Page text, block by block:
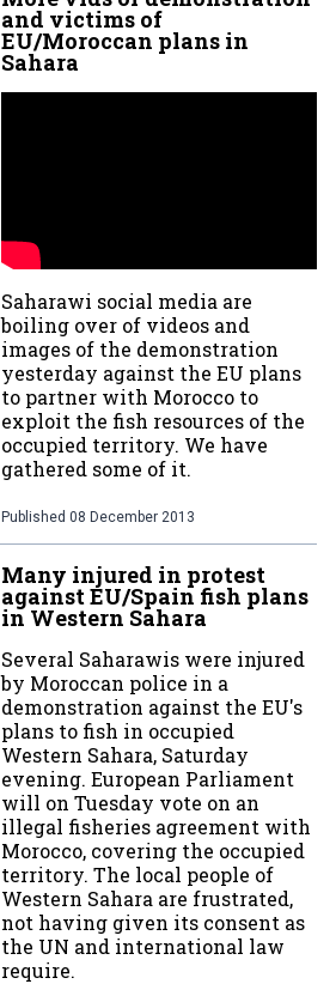
and victims of
EU/Moroccan plans in
Sahara
Saharawi social media are
boiling over of videos and
images of the demonstration
yesterday against the EU plans
to partner with Morocco to
exploit the fish resources of the
occupied territory. We have
gathered some of it.
Published 08 December 2013
Many injured in protest
against EU/Spain fish plans
in Western Sahara
Several Saharawis were injured
by Moroccan police in a
demonstration against the EU's
plans to fish in occupied
Western Sahara, Saturday
evening. European Parliament
will on Tuesday vote on an
illegal fisheries agreement with
Morocco, covering the occupied
territory. The local people of
Western Sahara are frustrated,
not having given its consent as
the UN and international law
require.